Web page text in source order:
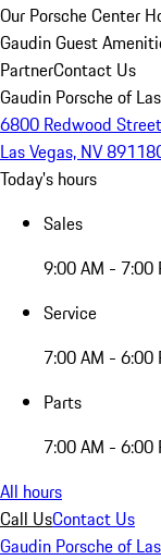
Our Porsche Center
Gaudin Guest
PartnerContact Us
Gaudin Porsche of
6800 Redwood Street
Las Vegas, NV 89118
Today's hours
Sales
9:00 AM - 7:00
Service
7:00 AM - 6:00
Parts
7:00 AM - 6:00
All hours
Call UsContact Us
Gaudin Porsche of